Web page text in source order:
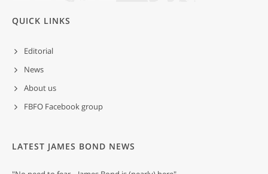
QUICK LINKS
Editorial
News
About us
FBFO Facebook group
LATEST JAMES BOND NEWS